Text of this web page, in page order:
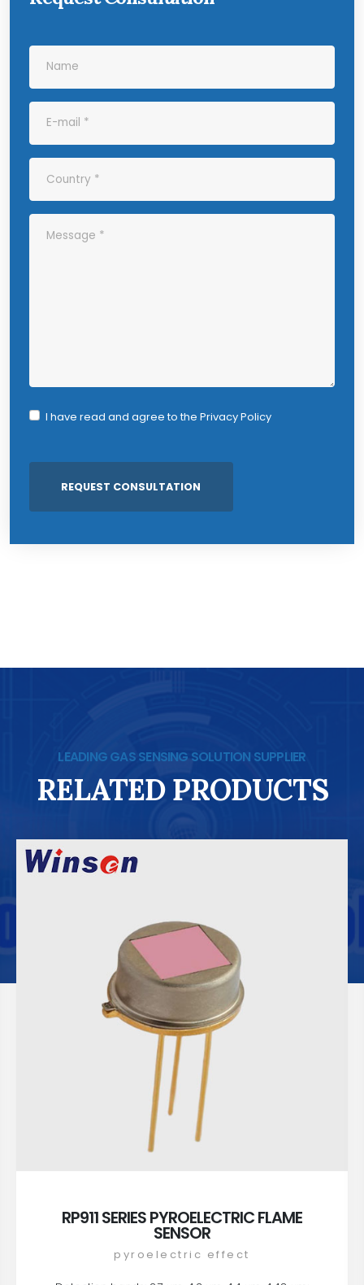
I have read and agree to the Privacy Policy
LEADING GAS SENSING SOLUTION SUPPLIER
RELATED PRODUCTS
RP911 SERIES PYROELECTRIC FLAME
SENSOR
pyroelectric effect